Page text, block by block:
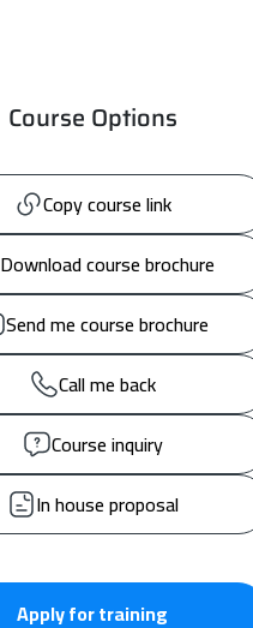
Course Options
Copy course link
Download course brochure
Send me course brochure
Call me back
Course inquiry
In house proposal
Apply for training